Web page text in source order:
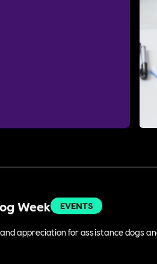
Week
EVENTS
appreciation for assistance dogs